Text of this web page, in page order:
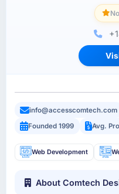
info@accesscomtech.com
Founded 1999
Avg.
Web Development
About Comtech